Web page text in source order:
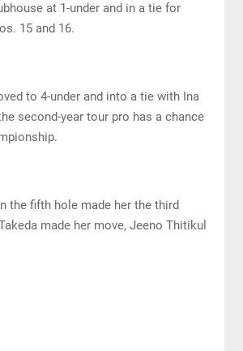
at 1-under and in a tie for
15 and 16.
to 4-under and into a tie with Ina
second-year tour pro has a chance
the fifth hole made her the third
made her move, Jeeno Thitikul